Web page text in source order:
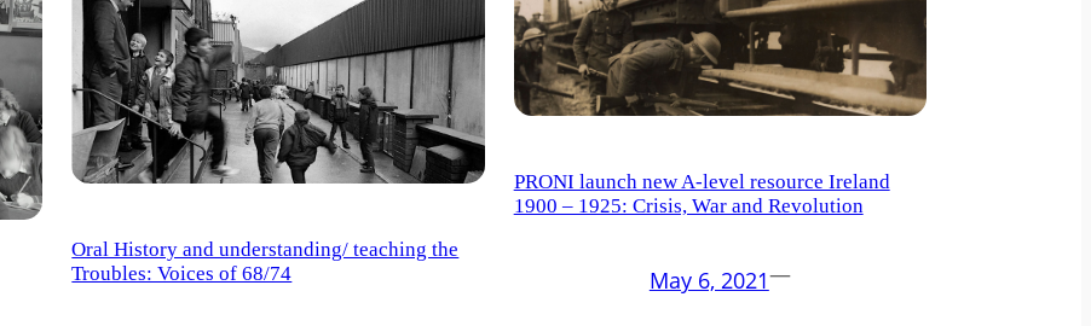
Oral History and understanding/ teaching the
Troubles: Voices of 68/74
PRONI launch new A-level resource Ireland
1900 – 1925: Crisis, War and Revolution
May 6, 2021—